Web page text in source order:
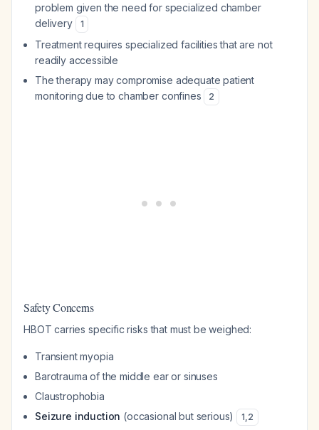
problem given the need for specialized chamber
delivery
1
Treatment requires specialized facilities that are not
readily accessible
The therapy may compromise adequate patient
monitoring due to chamber confines
2
Safety Concerns
HBOT carries specific risks that must be weighed:
Transient myopia
Barotrauma of the middle ear or sinuses
Claustrophobia
Seizure induction (occasional but serious) 1,2